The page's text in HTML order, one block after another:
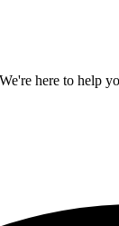
here to help